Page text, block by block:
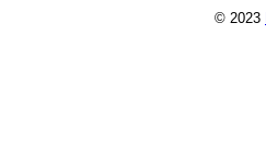
© 2023